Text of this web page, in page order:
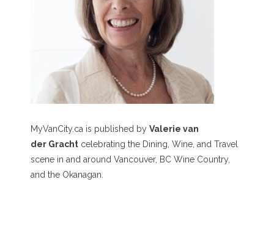
MyVanCity.ca is published by Valerie van
der Gracht celebrating the Dining, Wine, and Travel
scene in and around Vancouver, BC Wine Country,
and the Okanagan.